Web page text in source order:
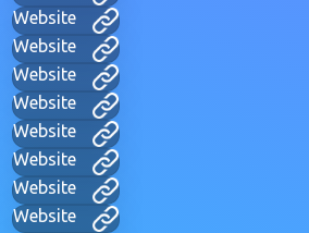
Website
Website
Website
Website
Website
Website
Website
Website